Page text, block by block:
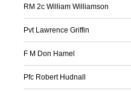
RM 2c William Williamson
Pvt Lawrence Griffin
F M Don Hamel
Pfc Robert Hudnall